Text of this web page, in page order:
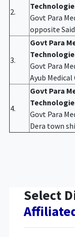
2.
Govt Para
opposite
3.
Govt Para
Govt Para
Ayub
4.
Govt Para
Govt Para
Dera town
Select